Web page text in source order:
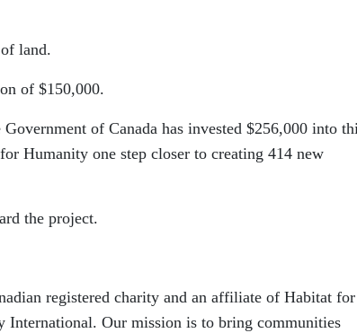
land.
of $150,000.
of Canada has invested $256,000 into
Humanity one step closer to creating 414 new
the project.
registered charity and an affiliate of Habitat for
International. Our mission is to bring communities